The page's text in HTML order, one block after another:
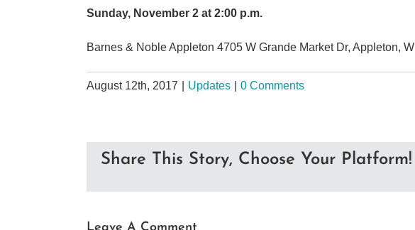
Sunday, November 2 at 2:00 p.m.
Barnes & Noble Appleton 4705 W Grande Market Dr, Appleton, WI
August 12th, 2017 Updates 0 Comments
Share This Story, Choose Your Platform!